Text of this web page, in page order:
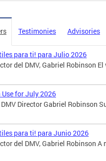
Testimonies Advisories
para ti! para Julio 2026
del DMV, Gabriel Robinson
Use for July 2026
Director Gabriel Robinson
para ti! para Junio 2026
del DMV, Gabriel Robinson